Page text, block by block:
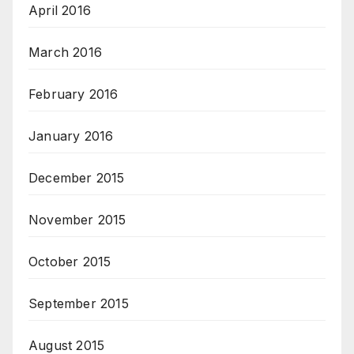
April 2016
March 2016
February 2016
January 2016
December 2015
November 2015
October 2015
September 2015
August 2015